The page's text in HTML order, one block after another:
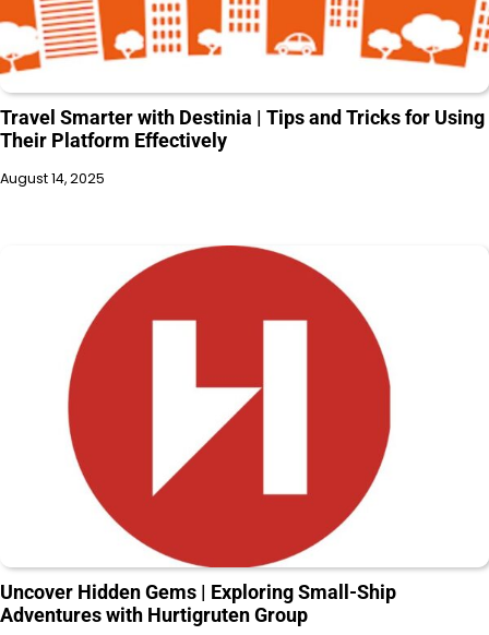
Travel Smarter with Destinia | Tips and Tricks for Using
Their Platform Effectively
August 14, 2025
Uncover Hidden Gems | Exploring Small-Ship
Adventures with Hurtigruten Group